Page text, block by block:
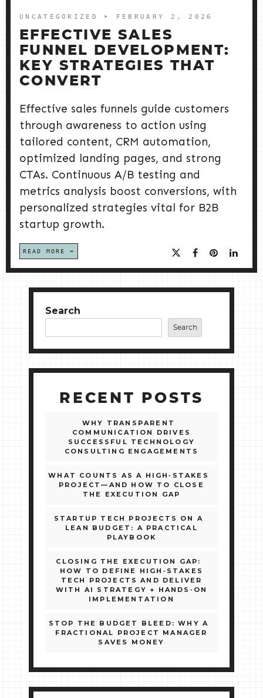
UNCATEGORIZED ➤ FEBRUARY 2, 2026
EFFECTIVE SALES
FUNNEL DEVELOPMENT:
KEY STRATEGIES THAT
CONVERT
Effective sales funnels guide customers
through awareness to action using
tailored content, CRM automation,
optimized landing pages, and strong
CTAs. Continuous A/B testing and
metrics analysis boost conversions, with
personalized strategies vital for B2B
startup growth.
READ MORE
Search
Search
RECENT POSTS
WHY TRANSPARENT
COMMUNICATION DRIVES
SUCCESSFUL TECHNOLOGY
CONSULTING ENGAGEMENTS
WHAT COUNTS AS A HIGH‑STAKES
PROJECT—AND HOW TO CLOSE
THE EXECUTION GAP
STARTUP TECH PROJECTS ON A
LEAN BUDGET: A PRACTICAL
PLAYBOOK
CLOSING THE EXECUTION GAP:
HOW TO DEFINE HIGH‑STAKES
TECH PROJECTS AND DELIVER
WITH AI STRATEGY + HANDS‑ON
IMPLEMENTATION
STOP THE BUDGET BLEED: WHY A
FRACTIONAL PROJECT MANAGER
SAVES MONEY